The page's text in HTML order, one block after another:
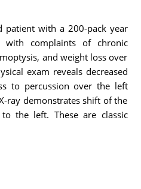
patient with a 200-pack year
with complaints of chronic
and weight loss over
exam reveals decreased
to percussion over the left
ray demonstrates shift of the
the left. These are classic